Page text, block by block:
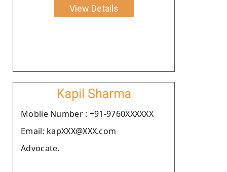
View Details
Kapil Sharma
Moblie Number : +91-9760XXXXXX
Email: kapXXX@XXX.com
Advocate.